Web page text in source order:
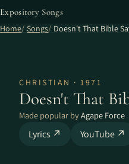
Expository Songs
Home Songs Doesn't That Bible
CHRISTIAN · 1971
Doesn't That
Made popular byAgape Force
Lyrics ↗ YouTube ↗